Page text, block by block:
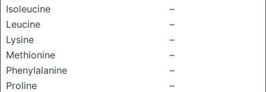
Isoleucine
–
Leucine
–
Lysine
–
Methionine
–
Phenylalanine
–
Proline
–